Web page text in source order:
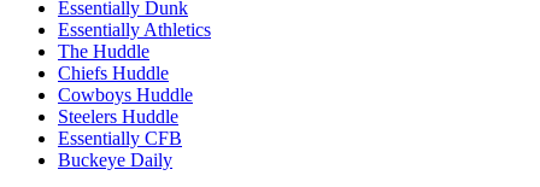
Essentially Dunk
Essentially Athletics
The Huddle
Chiefs Huddle
Cowboys Huddle
Steelers Huddle
Essentially CFB
Buckeye Daily